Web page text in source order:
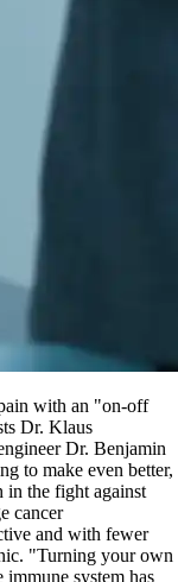
with an
on-off
Dr. Klaus
Dr. Benjamin
to make even better,
in the fight against
cancer
and with fewer
Turning your own
immune system has